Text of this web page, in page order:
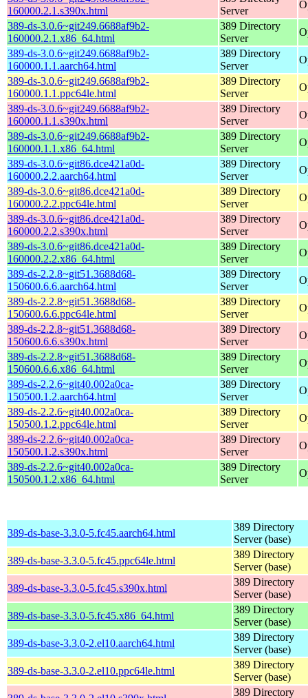
160000.2.1.s390x.html
Server
389-ds-3.0.6~git249.6688af9b2-
160000.2.1.x86_64.html
389 Directory
Server
389-ds-3.0.6~git249.6688af9b2-
160000.1.1.aarch64.html
389 Directory
Server
389-ds-3.0.6~git249.6688af9b2-
160000.1.1.ppc64le.html
389 Directory
Server
389-ds-3.0.6~git249.6688af9b2-
160000.1.1.s390x.html
389 Directory
Server
389-ds-3.0.6~git249.6688af9b2-
160000.1.1.x86_64.html
389 Directory
Server
389-ds-3.0.6~git86.dce421a0d-
160000.2.2.aarch64.html
389 Directory
Server
389-ds-3.0.6~git86.dce421a0d-
160000.2.2.ppc64le.html
389 Directory
Server
389-ds-3.0.6~git86.dce421a0d-
160000.2.2.s390x.html
389 Directory
Server
389-ds-3.0.6~git86.dce421a0d-
160000.2.2.x86_64.html
389 Directory
Server
389-ds-2.2.8~git51.3688d68-
150600.6.6.aarch64.html
389 Directory
Server
389-ds-2.2.8~git51.3688d68-
150600.6.6.ppc64le.html
389 Directory
Server
389-ds-2.2.8~git51.3688d68-
150600.6.6.s390x.html
389 Directory
Server
389-ds-2.2.8~git51.3688d68-
150600.6.6.x86_64.html
389 Directory
Server
389-ds-2.2.6~git40.002a0ca-
150500.1.2.aarch64.html
389 Directory
Server
389-ds-2.2.6~git40.002a0ca-
150500.1.2.ppc64le.html
389 Directory
Server
389-ds-2.2.6~git40.002a0ca-
150500.1.2.s390x.html
389 Directory
Server
389-ds-2.2.6~git40.002a0ca-
150500.1.2.x86_64.html
389 Directory
Server
389-ds-base-3.3.0-5.fc45.aarch64.html
389 Directory
Server (base)
389-ds-base-3.3.0-5.fc45.ppc64le.html
389 Directory
Server (base)
389-ds-base-3.3.0-5.fc45.s390x.html
389 Directory
Server (base)
389-ds-base-3.3.0-5.fc45.x86_64.html
389 Directory
Server (base)
389-ds-base-3.3.0-2.el10.aarch64.html
389 Directory
Server (base)
389-ds-base-3.3.0-2.el10.ppc64le.html
389 Directory
Server (base)
389 Directory